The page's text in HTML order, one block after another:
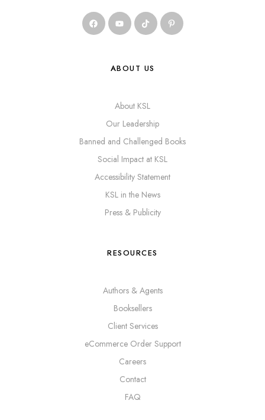
ABOUT US
About KSL
Our Leadership
Banned and Challenged Books
Social Impact at KSL
Accessibility Statement
KSL in the News
Press & Publicity
RESOURCES
Authors & Agents
Booksellers
Client Services
eCommerce Order Support
Careers
Contact
FAQ